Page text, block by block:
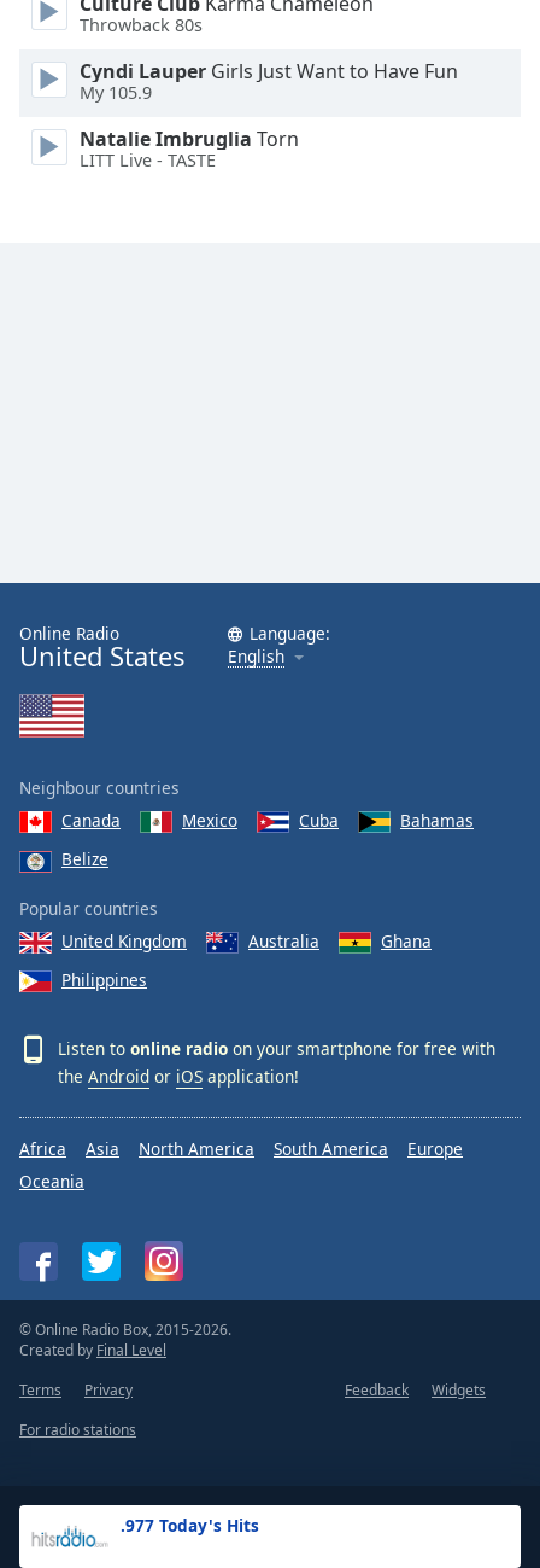
.977 Today's Hits
Throwback 80s
Cyndi Lauper Girls Just Want to Have Fun
My 105.9
Natalie Imbruglia Torn
LITT Live - TASTE
Online Radio
United States
Language:
English
Neighbour countries
Canada
Mexico Cuba
Bahamas
Belize
Popular countries
United Kingdom
Australia
Ghana
Philippines
Listen to online radio on your smartphone for free with
the Android or iOS application!
Africa Asia North America South America
Europe
Oceania
© Online Radio Box, 2015-2026.
Created by Final Level
Terms
Privacy Feedback
Widgets
For radio stations